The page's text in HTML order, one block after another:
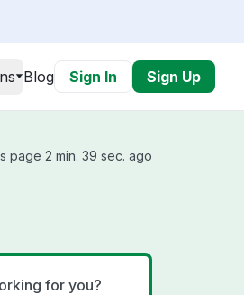
Blog Sign In Sign Up
page 2 min. 39 sec. ago
for you?